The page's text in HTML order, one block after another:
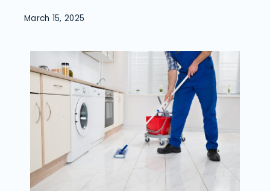
March 15, 2025